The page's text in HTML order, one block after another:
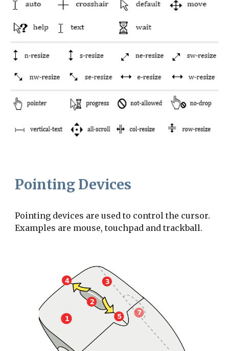
Pointing Devices
Pointing devices are used to control the cursor.
Examples are mouse, touchpad and trackball.